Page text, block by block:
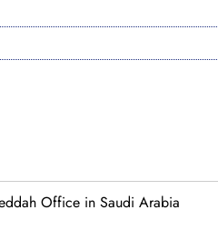
Office in Saudi Arabia